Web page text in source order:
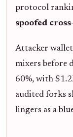
protocol
spoofed
Attacker
mixers before
60%, with
audited forks
lingers as a